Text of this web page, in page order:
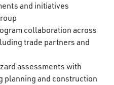
and initiatives
collaboration across
trade partners and
assessments with
planning and construction